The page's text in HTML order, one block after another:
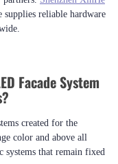
Partnerships
hardware manufacturers,
reliable hardware
Facade System